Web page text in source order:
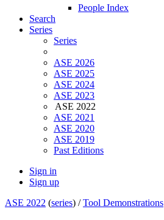
People Index
Search
Series
Series
ASE 2026
ASE 2025
ASE 2024
ASE 2023
ASE 2022
ASE 2021
ASE 2020
ASE 2019
Past Editions
Sign in
Sign up
ASE 2022 (series) /Tool Demonstrations